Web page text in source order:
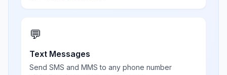
💬
Text Messages
Send SMS and MMS to any phone number